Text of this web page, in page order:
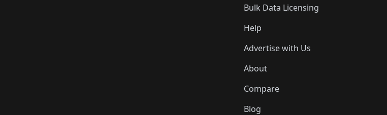
Bulk Data Licensing
Help
Advertise with Us
About
Compare
Blog